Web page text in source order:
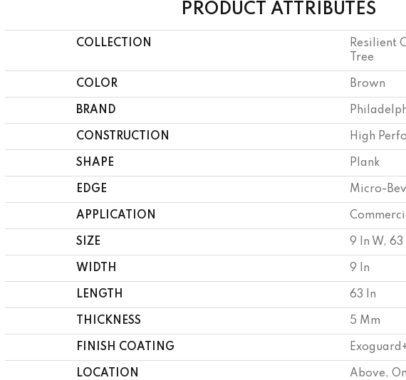
PRODUCT ATTRIBUTES
COLLECTION
Resilient
Tree
COLOR Brown
BRAND
CONSTRUCTION High
SHAPE Plank
EDGE Micro-
APPLICATION
SIZE 9 In W, 63
WIDTH 9 In
LENGTH 63 In
THICKNESS 5 Mm
FINISH COATING
LOCATION Above,